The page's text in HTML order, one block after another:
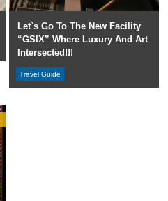
Let`s Go To The New Facility
“GSIX” Where Luxury And Art
Intersected!!!
Travel Guide